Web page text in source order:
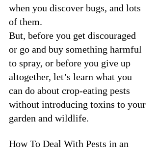
when you discover bugs, and lots
of them.
But, before you get discouraged
or go and buy something harmful
to spray, or before you give up
altogether, let’s learn what you
can do about crop-eating pests
without introducing toxins to your
garden and wildlife.
How To Deal With Pests in an